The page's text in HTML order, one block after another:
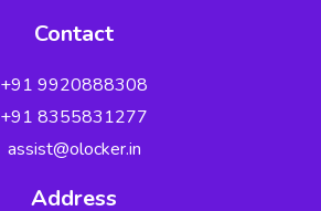
Contact
+91 9920888308
+91 8355831277
assist@olocker.in
Address
by Zerix Securities
✓ ✓